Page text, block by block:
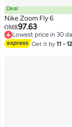
7
Deal
Nike Zoom Fly 6
OMR97.63
Lowest price in 30
Lowest price in 30
Get it by11 -